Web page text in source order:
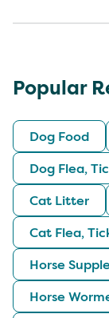
Popular
Dog Food
Dog Flea,
Cat Litter
Cat Flea,
Horse
Horse